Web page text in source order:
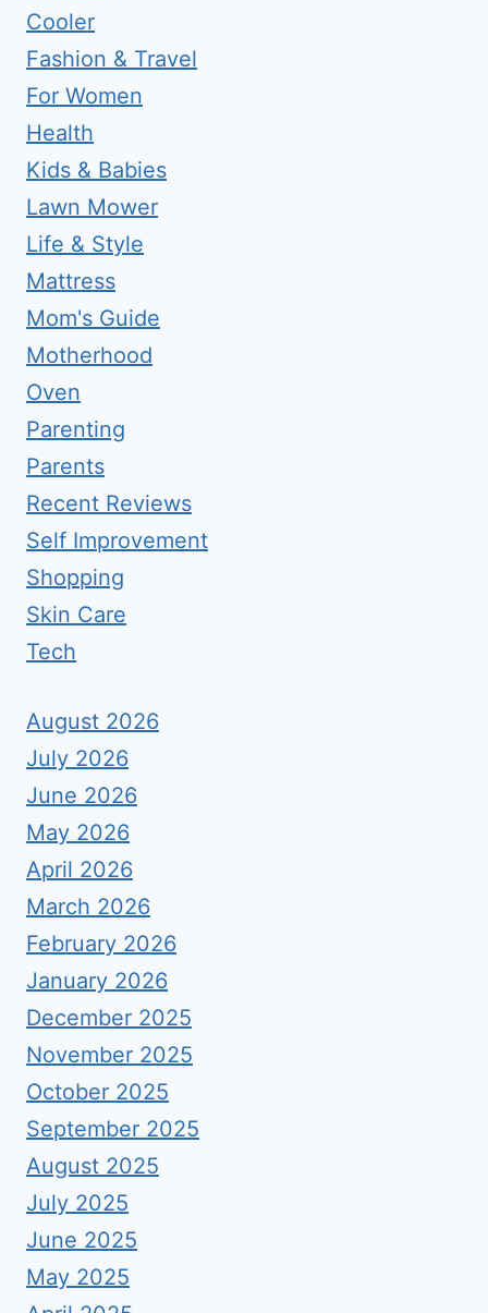
Cooler
Fashion & Travel
For Women
Health
Kids & Babies
Lawn Mower
Life & Style
Mattress
Mom's Guide
Motherhood
Oven
Parenting
Parents
Recent Reviews
Self Improvement
Shopping
Skin Care
Tech
August 2026
July 2026
June 2026
May 2026
April 2026
March 2026
February 2026
January 2026
December 2025
November 2025
October 2025
September 2025
August 2025
July 2025
June 2025
May 2025